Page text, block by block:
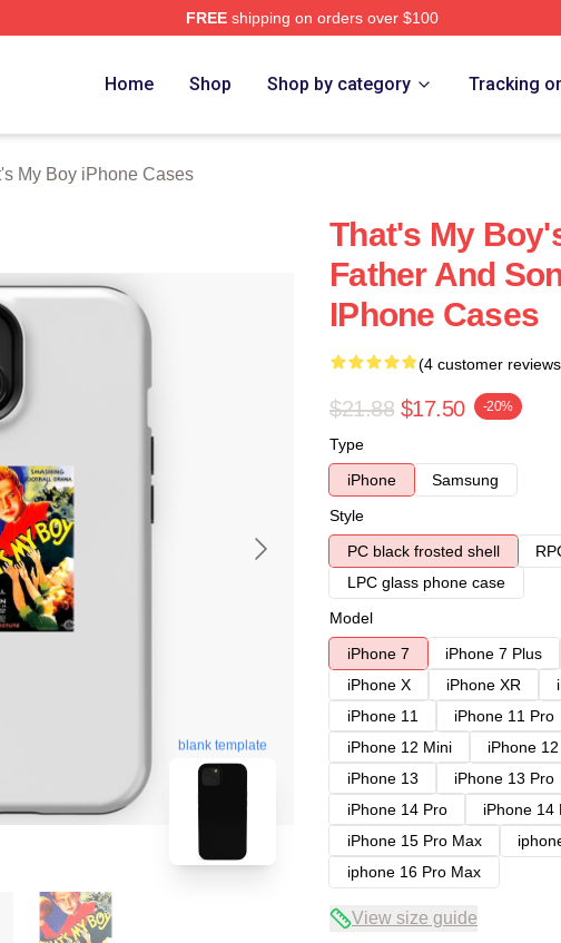
FREEshipping on orders over $100
Home Shop Shop by category Tracking
My Boy iPhone Cases
blank template
That's My
Father And
IPhone Cases
(4 customer
$21.88 $17.50 -20%
Type
iPhone
Samsung
Style
PC black frosted shell
LPC glass phone case
Model
iPhone 7
iPhone 7 Plus
iPhone X
iPhone XR
iPhone 11
iPhone 11 Pro
iPhone 12 Mini
iPhone
iPhone 13
iPhone 13 Pro
iPhone 14 Pro
iPhone 14
iPhone 15 Pro Max
iphone 16 Pro Max
View size guide